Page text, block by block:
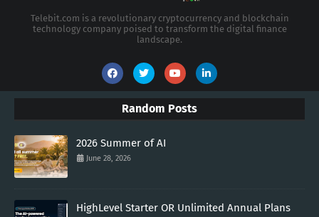
Telebit.com is a revolutionary cryptocurrency and blockchain
technology company poised to transform the digital finance
landscape.
Random Posts
2026 Summer of AI
June 28, 2026
HighLevel Starter OR Unlimited Annual Plans